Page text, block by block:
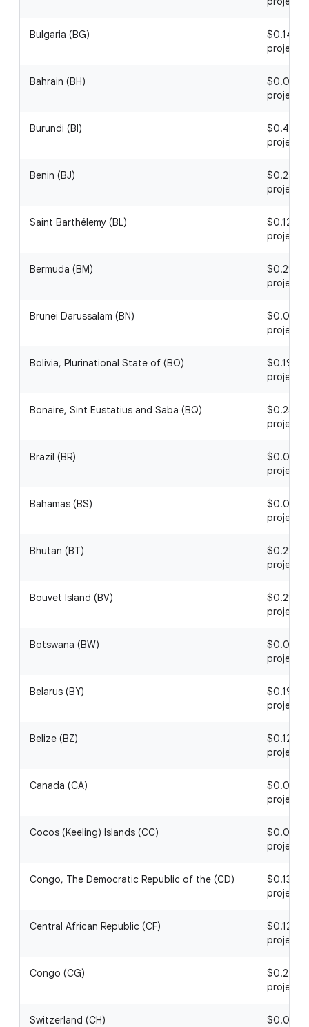
Bulgaria (BG)
$0.14 /
project
Bahrain (BH)
$0.04 /
project
Burundi (BI)
$0.46 /
project
Benin (BJ)
$0.25 /
project
Saint Barthélemy (BL)
$0.12 / 1
project
Bermuda (BM)
$0.29 /
project
Brunei Darussalam (BN)
$0.05 /
project
Bolivia, Plurinational State of (BO)
$0.19 / 1
project
Bonaire, Sint Eustatius and Saba (BQ)
$0.25 /
project
Brazil (BR)
$0.02 /
project
Bahamas (BS)
$0.07 /
project
Bhutan (BT)
$0.29 /
project
Bouvet Island (BV)
$0.21 /
project
Botswana (BW)
$0.04 /
project
Belarus (BY)
$0.19 / 1
project
Belize (BZ)
$0.12 / 1
project
Canada (CA)
$0.01 /
project
Cocos (Keeling) Islands (CC)
$0.01 /
project
Congo, The Democratic Republic of the (CD)
$0.13 / 1
project
Central African Republic (CF)
$0.12 / 1
project
Congo (CG)
$0.22 /
project
Switzerland (CH)
$0.06 /